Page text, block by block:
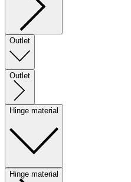
Outlet
Outlet
Hinge material
Hinge material